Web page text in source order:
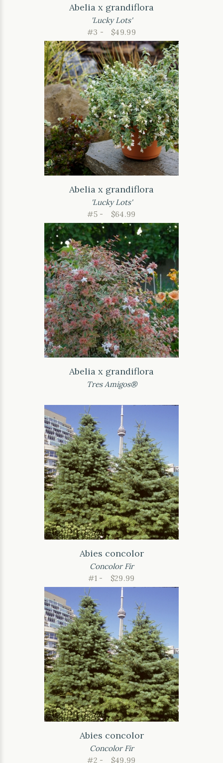
Abelia x grandiflora
'Lucky Lots'
#3 -
$49.99
Abelia x grandiflora
'Lucky Lots'
#5 -
$64.99
Abelia x grandiflora
Tres Amigos®
Abies concolor
Concolor Fir
#1 -
$29.99
Abies concolor
Concolor Fir
#2 -
$49.99